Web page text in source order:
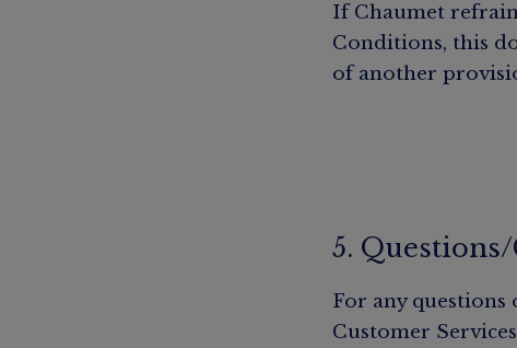
If Chaumet
Conditions, this
of another
5.
For any
Customer